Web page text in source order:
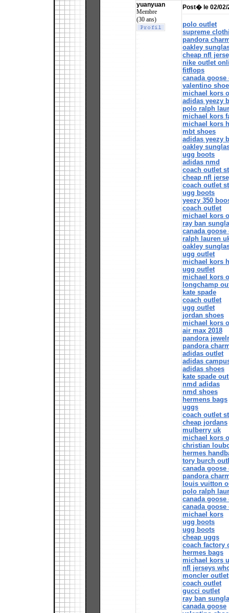
yuanyuan
Membre
(30 ans)
Post� le 02/
polo outlet
supreme
pandora
oakley
cheap nfl
nike outlet
fitflops
canada goose
valentino
michael kors
adidas yeezy
polo ralph
michael kors
michael kors
mbt shoes
adidas yeezy
oakley
ugg boots
adidas nmd
coach outlet
cheap nfl
coach outlet
ugg boots
yeezy 350
coach outlet
michael kors
ray ban
canada goose
ralph lauren
oakley
ugg outlet
michael kors
ugg outlet
michael kors
longchamp
kate spade
coach outlet
ugg outlet
jordan shoes
michael kors
air max 2018
pandora
pandora
adidas outlet
adidas
adidas shoes
kate spade
nmd adidas
nmd shoes
hermens bags
uggs
coach outlet
cheap jordans
mulberry uk
michael kors
christian
hermes
tory burch
canada goose
pandora
louis vuitton
polo ralph
canada goose
canada goose
michael kors
ugg boots
ugg boots
cheap uggs
coach factory
hermes bags
michael kors
nfl jerseys
moncler outlet
coach outlet
gucci outlet
ray ban
canada goose